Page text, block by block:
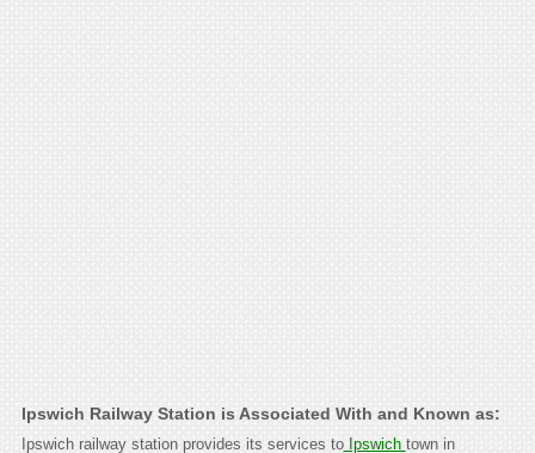
Ipswich Railway Station is Associated With and Known as:
Ipswich railway station provides its services toIpswich town in